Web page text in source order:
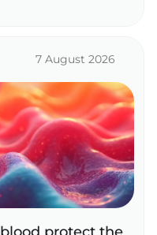
7 August 2026